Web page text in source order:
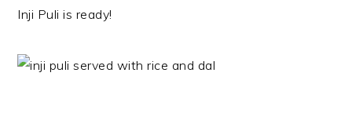
Inji Puli is ready!